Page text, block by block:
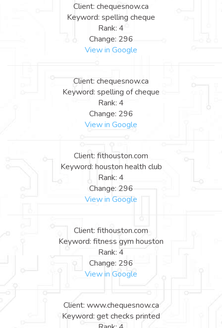
Client: chequesnow.ca
Keyword: spelling cheque
Rank: 4
Change: 296
View in Google
Client: chequesnow.ca
Keyword: spelling of cheque
Rank: 4
Change: 296
View in Google
Client: fithouston.com
Keyword: houston health club
Rank: 4
Change: 296
View in Google
Client: fithouston.com
Keyword: fitness gym houston
Rank: 4
Change: 296
View in Google
Client: www.chequesnow.ca
Keyword: get checks printed